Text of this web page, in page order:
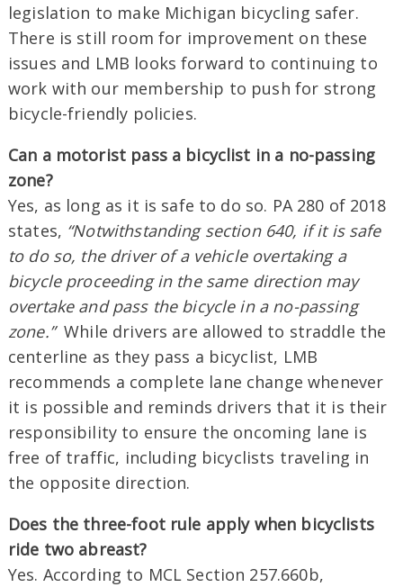
legislation to make Michigan bicycling safer.
There is still room for improvement on these
issues and LMB looks forward to continuing to
work with our membership to push for strong
bicycle-friendly policies.
Can a motorist pass a bicyclist in a no-passing
zone?
Yes, as long as it is safe to do so. PA 280 of 2018
states, “Notwithstanding section 640, if it is safe
to do so, the driver of a vehicle overtaking a
bicycle proceeding in the same direction may
overtake and pass the bicycle in a no-passing
zone.”While drivers are allowed to straddle the
centerline as they pass a bicyclist, LMB
recommends a complete lane change whenever
it is possible and reminds drivers that it is their
responsibility to ensure the oncoming lane is
free of traffic, including bicyclists traveling in
the opposite direction.
Does the three-foot rule apply when bicyclists
ride two abreast?
Yes. According to MCL Section 257.660b,